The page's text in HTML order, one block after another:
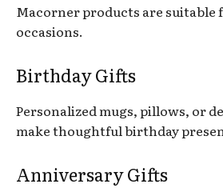
Macorner products are suitable
occasions.
Birthday Gifts
Personalized mugs, pillows, or
make thoughtful birthday
Anniversary Gifts